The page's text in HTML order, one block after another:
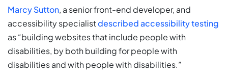
Marcy Sutton, a senior front-end developer, and
accessibility specialistdescribed accessibility testing
as “building websites that include people with
disabilities, by both building for people with
disabilities and with people with disabilities.”